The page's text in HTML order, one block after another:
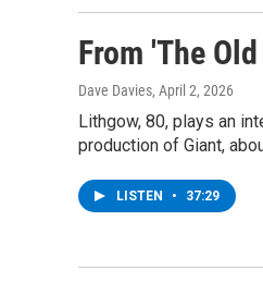
From 'The
Dave Davies, April 2, 2026
Lithgow, 80, plays an
production of Giant,
LISTEN • 37:29